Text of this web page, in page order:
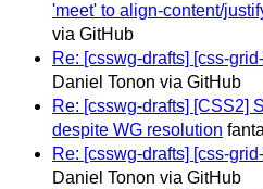
'meet' to align-content/
via GitHub
Re: [csswg-drafts] [css-
Daniel Tonon via GitHub
Re: [csswg-drafts] [CSS2]
despite WG resolution
Re: [csswg-drafts] [css-
Daniel Tonon via GitHub